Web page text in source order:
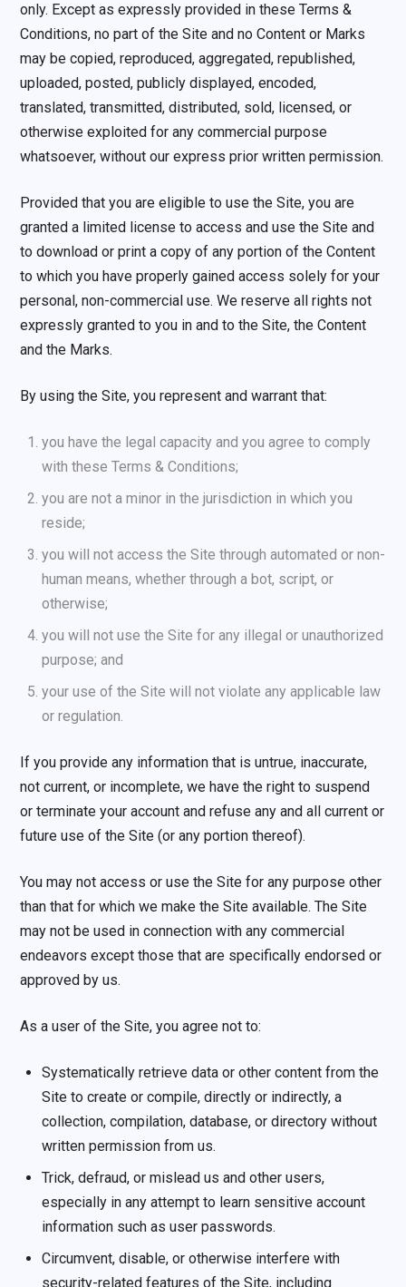
only. Except as expressly provided in these Terms &
Conditions, no part of the Site and no Content or Marks
may be copied, reproduced, aggregated, republished,
uploaded, posted, publicly displayed, encoded,
translated, transmitted, distributed, sold, licensed, or
otherwise exploited for any commercial purpose
whatsoever, without our express prior written permission.
Provided that you are eligible to use the Site, you are
granted a limited license to access and use the Site and
to download or print a copy of any portion of the Content
to which you have properly gained access solely for your
personal, non-commercial use. We reserve all rights not
expressly granted to you in and to the Site, the Content
and the Marks.
By using the Site, you represent and warrant that:
you have the legal capacity and you agree to comply
with these Terms & Conditions;
you are not a minor in the jurisdiction in which you
reside;
you will not access the Site through automated or non-
human means, whether through a bot, script, or
otherwise;
you will not use the Site for any illegal or unauthorized
purpose; and
your use of the Site will not violate any applicable law
or regulation.
If you provide any information that is untrue, inaccurate,
not current, or incomplete, we have the right to suspend
or terminate your account and refuse any and all current or
future use of the Site (or any portion thereof).
You may not access or use the Site for any purpose other
than that for which we make the Site available. The Site
may not be used in connection with any commercial
endeavors except those that are specifically endorsed or
approved by us.
As a user of the Site, you agree not to:
Systematically retrieve data or other content from the
Site to create or compile, directly or indirectly, a
collection, compilation, database, or directory without
written permission from us.
Trick, defraud, or mislead us and other users,
especially in any attempt to learn sensitive account
information such as user passwords.
Circumvent, disable, or otherwise interfere with
security-related features of the Site, including